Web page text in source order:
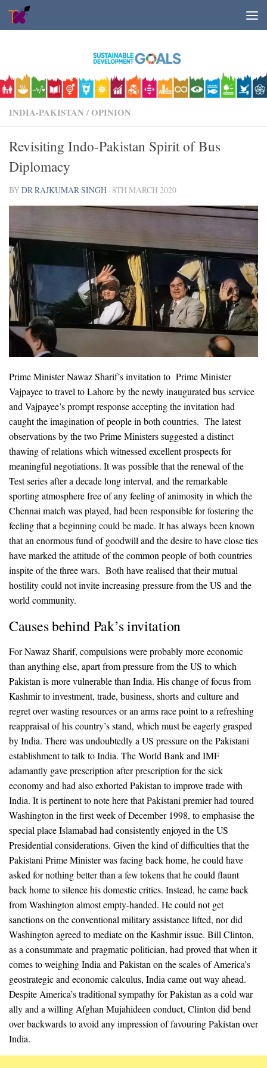
Skip to content
INDIA-PAKISTAN /OPINION
Revisiting Indo-Pakistan Spirit of Bus
Diplomacy
BYDR RAJKUMAR SINGH · 8TH MARCH 2020
Prime Minister Nawaz Sharif’s invitation to Prime Minister
Vajpayee to travel to Lahore by the newly inaugurated bus service
and Vajpayee’s prompt response accepting the invitation had
caught the imagination of people in both countries. The latest
observations by the two Prime Ministers suggested a distinct
thawing of relations which witnessed excellent prospects for
meaningful negotiations. It was possible that the renewal of the
Test series after a decade long interval, and the remarkable
sporting atmosphere free of any feeling of animosity in which the
Chennai match was played, had been responsible for fostering the
feeling that a beginning could be made. It has always been known
that an enormous fund of goodwill and the desire to have close ties
have marked the attitude of the common people of both countries
inspite of the three wars. Both have realised that their mutual
hostility could not invite increasing pressure from the US and the
world community.
Causes behind Pak’s invitation
For Nawaz Sharif, compulsions were probably more economic
than anything else, apart from pressure from the US to which
Pakistan is more vulnerable than India. His change of focus from
Kashmir to investment, trade, business, shorts and culture and
regret over wasting resources or an arms race point to a refreshing
reappraisal of his country’s stand, which must be eagerly grasped
by India. There was undoubtedly a US pressure on the Pakistani
establishment to talk to India. The World Bank and IMF
adamantly gave prescription after prescription for the sick
economy and had also exhorted Pakistan to improve trade with
India. It is pertinent to note here that Pakistani premier had toured
Washington in the first week of December 1998, to emphasise the
special place Islamabad had consistently enjoyed in the US
Presidential considerations. Given the kind of difficulties that the
Pakistani Prime Minister was facing back home, he could have
asked for nothing better than a few tokens that he could flaunt
back home to silence his domestic critics. Instead, he came back
from Washington almost empty-handed. He could not get
sanctions on the conventional military assistance lifted, nor did
Washington agreed to mediate on the Kashmir issue. Bill Clinton,
as a consummate and pragmatic politician, had proved that when it
comes to weighing India and Pakistan on the scales of America’s
geostrategic and economic calculus, India came out way ahead.
Despite America’s traditional sympathy for Pakistan as a cold war
ally and a willing Afghan Mujahideen conduct, Clinton did bend
over backwards to avoid any impression of favouring Pakistan over
India.